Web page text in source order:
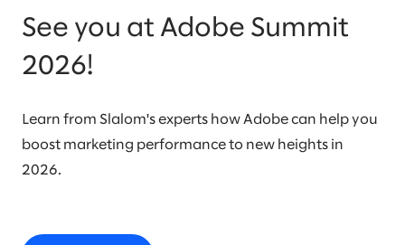
See you at Adobe Summit
2026!
Learn from Slalom's experts how Adobe can help you
boost marketing performance to new heights in
2026.